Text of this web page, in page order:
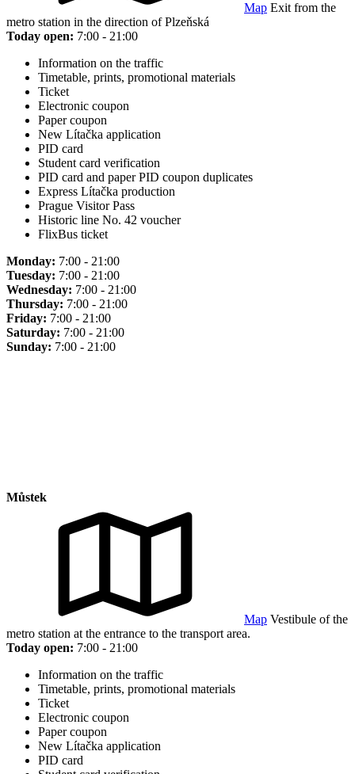
Map Exit from the
metro station in the direction of Plzeňská
Today open: 7:00 - 21:00
Information on the traffic
Timetable, prints, promotional materials
Ticket
Electronic coupon
Paper coupon
New Lítačka application
PID card
Student card verification
PID card and paper PID coupon duplicates
Express Lítačka production
Prague Visitor Pass
Historic line No. 42 voucher
FlixBus ticket
Monday: 7:00 - 21:00
Tuesday: 7:00 - 21:00
Wednesday: 7:00 - 21:00
Thursday: 7:00 - 21:00
Friday: 7:00 - 21:00
Saturday: 7:00 - 21:00
Sunday: 7:00 - 21:00
Můstek
Map Vestibule of the
metro station at the entrance to the transport area.
Today open: 7:00 - 21:00
Information on the traffic
Timetable, prints, promotional materials
Ticket
Electronic coupon
Paper coupon
New Lítačka application
PID card